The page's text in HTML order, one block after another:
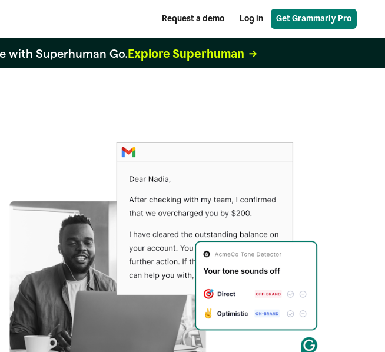
Request a demo Log in Get Grammarly Pro
with Superhuman Go.Explore Superhuman